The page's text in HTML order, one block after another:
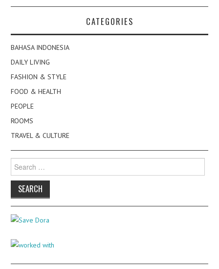
CATEGORIES
BAHASA INDONESIA
DAILY LIVING
FASHION & STYLE
FOOD & HEALTH
PEOPLE
ROOMS
TRAVEL & CULTURE
for: